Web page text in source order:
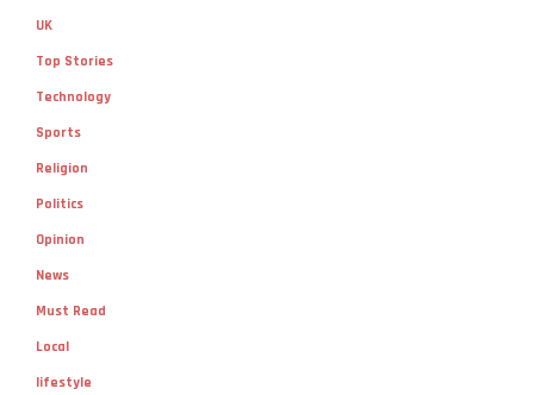
UK
Top Stories
Technology
Sports
Religion
Politics
Opinion
News
Must Read
Local
lifestyle